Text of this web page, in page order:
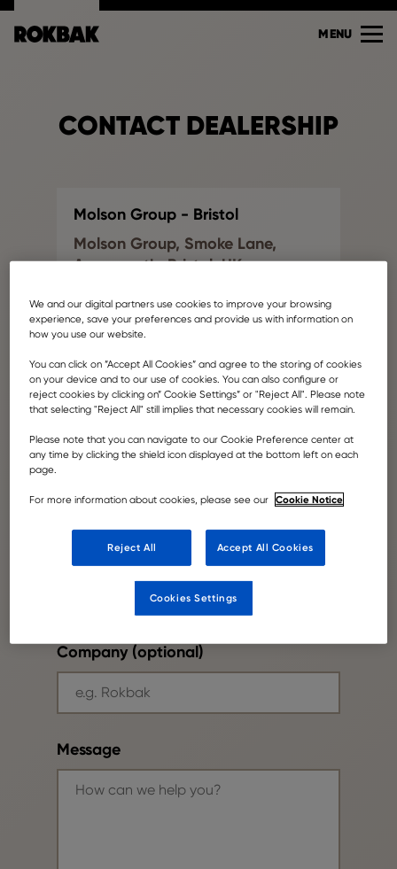
MENU
CONTACT DEALERSHIP
Molson Group - Bristol
Molson Group, Smoke Lane,
Avonmouth, Bristol, UK
info@molsongroup.co.uk
Your name
Your email
Phone number
Company (optional)
Message
We and our digital partners use cookies to improve your browsing
experience, save your preferences and provide us with information on
how you use our website.
You can click on ”Accept All Cookies” and agree to the storing of cookies
on your device and to our use of cookies. You can also configure or
reject cookies by clicking on” Cookie Settings” or "Reject All". Please note
that selecting "Reject All" still implies that necessary cookies will remain.
Please note that you can navigate to our Cookie Preference center at
any time by clicking the shield icon displayed at the bottom left on each
page.
For more information about cookies, please see our Cookie Notice
Reject All Accept All Cookies
Cookies Settings